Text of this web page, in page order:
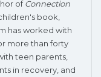
ofConnection
book,
has worked with
more than forty
teen parents,
in recovery, and